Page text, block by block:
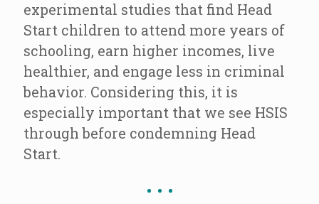
experimental studies that find Head
Start children to attend more years of
schooling, earn higher incomes, live
healthier, and engage less in criminal
behavior. Considering this, it is
especially important that we see HSIS
through before condemning Head
Start.